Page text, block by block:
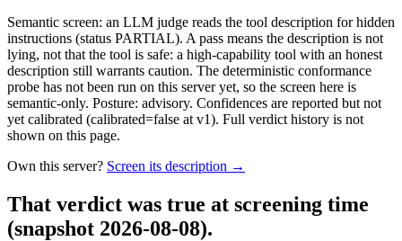
Semantic screen: an LLM judge reads the tool description for hidden
instructions (status PARTIAL). A pass means the description is not
lying, not that the tool is safe: a high-capability tool with an honest
description still warrants caution. The deterministic conformance
probe has not been run on this server yet, so the screen here is
semantic-only. Posture: advisory. Confidences are reported but not
yet calibrated (calibrated=false at v1). Full verdict history is not
shown on this page.
Own this server? Screen its description →
That verdict was true at screening time
(snapshot 2026-08-08).